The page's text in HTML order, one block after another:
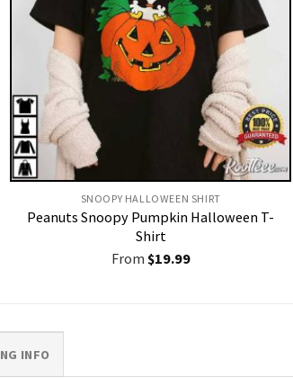
SNOOPY HALLOWEEN SHIRT​
Peanuts Snoopy Pumpkin Halloween T-
Shirt
From $19.99
INFO